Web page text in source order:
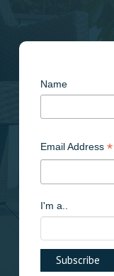
Name
Email Address *
I'm a..